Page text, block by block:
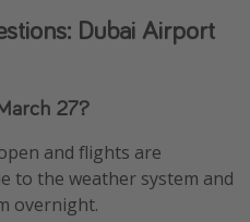
Dubai Airport
27?
and flights are
to the weather system and
overnight.